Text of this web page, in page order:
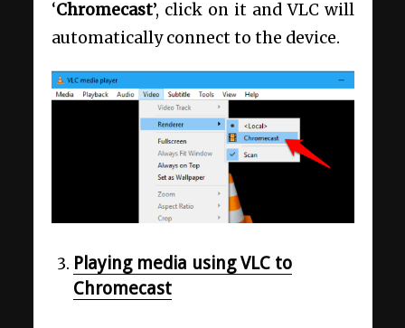
‘Chromecast’, click on it and VLC will
automatically connect to the device.
Playing media using VLC to
Chromecast